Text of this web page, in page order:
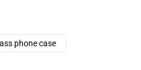
phone case